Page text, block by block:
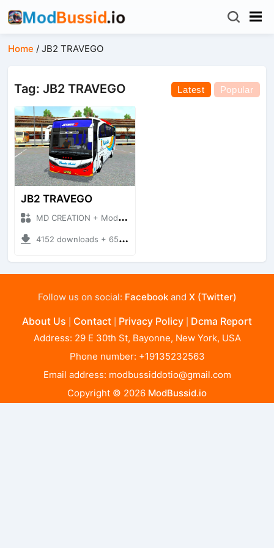
Home /JB2 TRAVEGO
Tag: JB2 TRAVEGO Latest Popular
JB2 TRAVEGO
MD CREATION + Mod Bussid Bus
4152 downloads + 65.29 MB
Follow us on social: Facebookand X (Twitter)
About Us Contact Privacy Policy Dcma Report
Address: 29 E 30th St, Bayonne, New York, USA
Phone number: +19135232563
Email address: modbussiddotio@gmail.com
Copyright © 2026 ModBussid.io